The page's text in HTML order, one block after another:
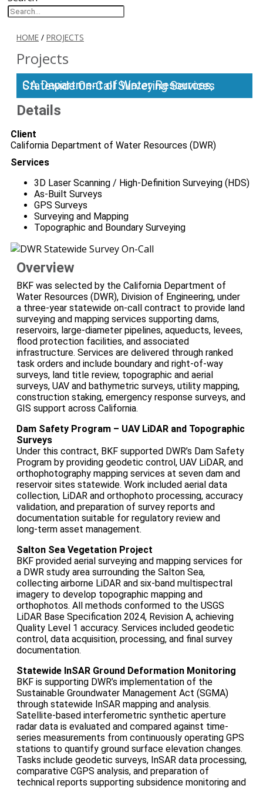
HOME / PROJECTS
Projects
CA Department of Water Resources, Statewide On-Call Surveying Services
Details
Client
California Department of Water Resources (DWR)
Services
3D Laser Scanning / High-Definition Surveying (HDS)
As-Built Surveys
GPS Surveys
Surveying and Mapping
Topographic and Boundary Surveying
Overview
BKF was selected by the California Department of
Water Resources (DWR), Division of Engineering, under
a three-year statewide on-call contract to provide land
surveying and mapping services supporting dams,
reservoirs, large-diameter pipelines, aqueducts, levees,
flood protection facilities, and associated
infrastructure. Services are delivered through ranked
task orders and include boundary and right-of-way
surveys, land title review, topographic and aerial
surveys, UAV and bathymetric surveys, utility mapping,
construction staking, emergency response surveys, and
GIS support across California.
Dam Safety Program – UAV LiDAR and Topographic
Surveys
Under this contract, BKF supported DWR’s Dam Safety
Program by providing geodetic control, UAV LiDAR, and
orthophotography mapping services at seven dam and
reservoir sites statewide. Work included aerial data
collection, LiDAR and orthophoto processing, accuracy
validation, and preparation of survey reports and
documentation suitable for regulatory review and
long‑term asset management.
Salton Sea Vegetation Project
BKF provided aerial surveying and mapping services for
a DWR study area surrounding the Salton Sea,
collecting airborne LiDAR and six‑band multispectral
imagery to develop topographic mapping and
orthophotos. All methods conformed to the USGS
LiDAR Base Specification 2024, Revision A, achieving
Quality Level 1 accuracy. Services included geodetic
control, data acquisition, processing, and final survey
documentation.
Statewide InSAR Ground Deformation Monitoring
BKF is supporting DWR’s implementation of the
Sustainable Groundwater Management Act (SGMA)
through statewide InSAR mapping and analysis.
Satellite‑based interferometric synthetic aperture
radar data is evaluated and compared against time-
series measurements from continuously operating GPS
stations to quantify ground surface elevation changes.
Tasks include geodetic surveys, InSAR data processing,
comparative CGPS analysis, and preparation of
technical reports supporting subsidence monitoring and